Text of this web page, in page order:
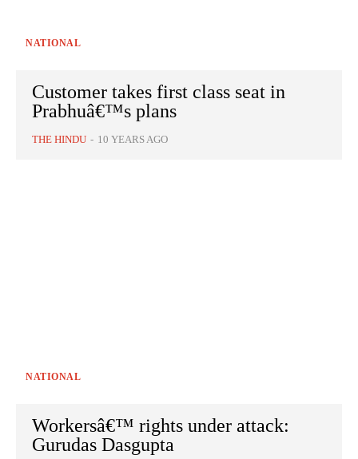
NATIONAL
Customer takes first class seat in
Prabhuâ€™s plans
THE HINDU - 10 YEARS AGO
NATIONAL
Workersâ€™ rights under attack:
Gurudas Dasgupta